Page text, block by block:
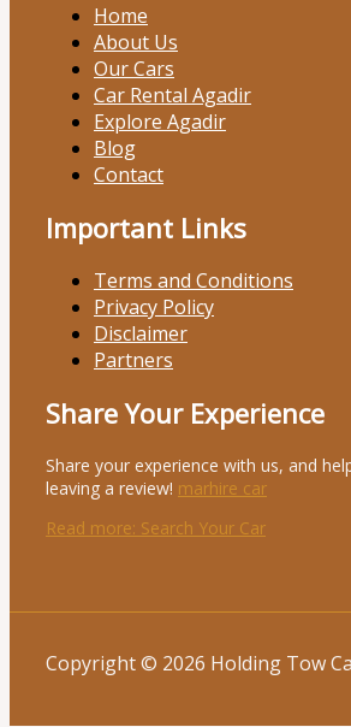
Home
About Us
Our Cars
Car Rental Agadir
Explore Agadir
Blog
Contact
Important Links
Terms and Conditions
Privacy Policy
Disclaimer
Partners
Share Your Experience
Share your experience with us, and
leaving a review! marhire car
Read more: Search Your Car
Copyright © 2026 Holding Tow